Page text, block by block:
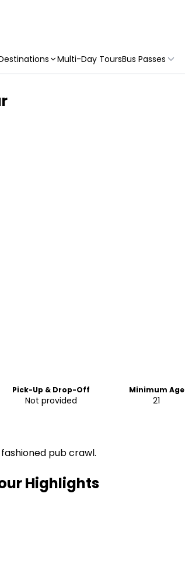
Multi-Day ToursBus Passes
Pick-Up & Drop-Off
Not provided
Minimum Age
21
pub crawl.
Highlights